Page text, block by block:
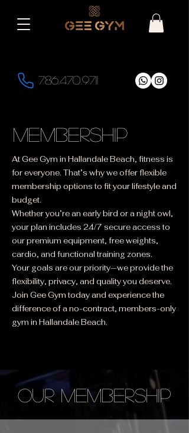
786.470.9711
membership
At Gee Gym in Hallandale Beach, fitness is
for everyone. That’s why we offer flexible
membership options to fit your lifestyle and
budget.
Whether you’re an early bird or a night owl,
your plan includes 24/7 secure access to
our premium equipment, free weights,
cardio, and functional training zones.
Your goals are our priority—we provide the
flexibility, privacy, and quality you deserve.
Join Gee Gym today and experience the
difference of a no-contract, members-only
gym in Hallandale Beach.
OUR MEMBERSHIP